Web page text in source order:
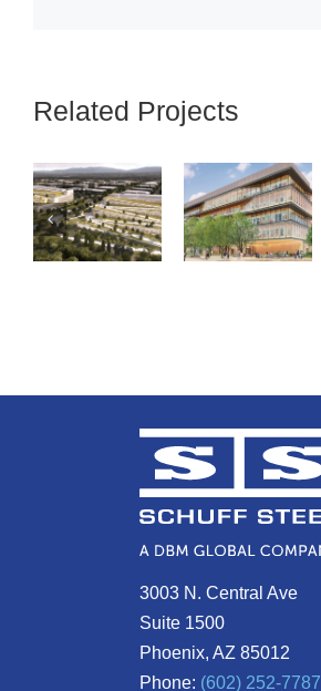
Related Projects
3003 N. Central Ave
Suite 1500
Phoenix, AZ 85012
Phone: (602) 252-7787